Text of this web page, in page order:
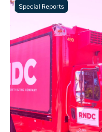
Special Reports